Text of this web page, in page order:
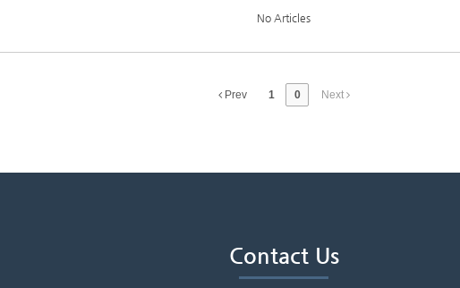
No Articles
Prev 1 0 Next
Contact Us